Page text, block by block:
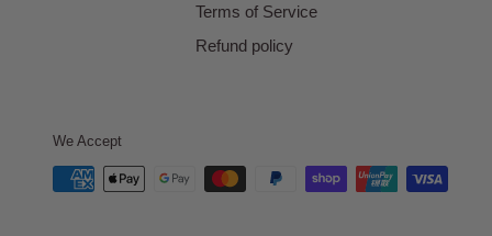
Terms of Service
Refund policy
We Accept